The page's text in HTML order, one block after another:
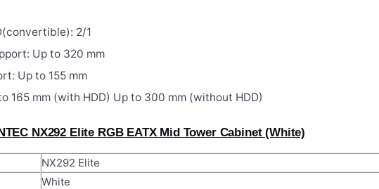
2/1
Up to 320 mm
Up to 155 mm
165 mm (with HDD) Up to 300 mm (without HDD)
NX292 Elite RGB EATX Mid Tower Cabinet (White)
NX292 Elite
White